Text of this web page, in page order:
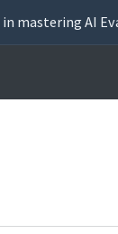
in mastering AI